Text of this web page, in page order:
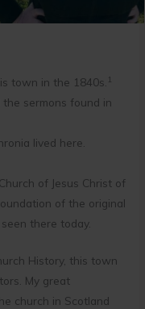
town in the 1840s. 1
the sermons found in
lived here.
of Jesus Christ of
of the original
there today.
History, this town
My great
church in Scotland